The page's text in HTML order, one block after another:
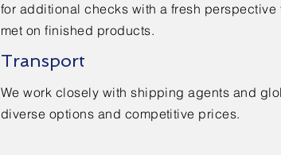
for additional checks with a fresh
met on finished products.
Transport
We work closely with shipping agents and
diverse options and competitive prices.